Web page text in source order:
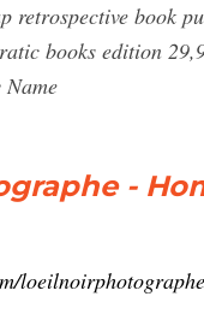
retrospective book
books edition
-